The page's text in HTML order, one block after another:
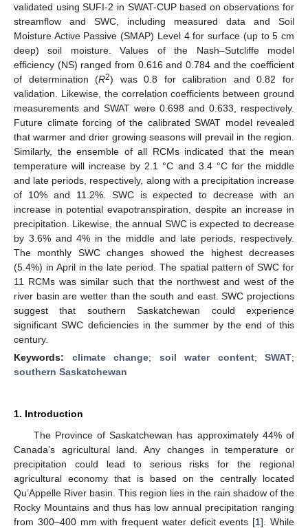
validated using SUFI-2 in SWAT-CUP based on observations for
streamflow and SWC, including measured data and Soil
Moisture Active Passive (SMAP) Level 4 for surface (up to 5 cm
deep) soil moisture. Values of the Nash–Sutcliffe model
efficiency (NS) ranged from 0.616 and 0.784 and the coefficient
of determination (R2) was 0.8 for calibration and 0.82 for
validation. Likewise, the correlation coefficients between ground
measurements and SWAT were 0.698 and 0.633, respectively.
Future climate forcing of the calibrated SWAT model revealed
that warmer and drier growing seasons will prevail in the region.
Similarly, the ensemble of all RCMs indicated that the mean
temperature will increase by 2.1 °C and 3.4 °C for the middle
and late periods, respectively, along with a precipitation increase
of 10% and 11.2%. SWC is expected to decrease with an
increase in potential evapotranspiration, despite an increase in
precipitation. Likewise, the annual SWC is expected to decrease
by 3.6% and 4% in the middle and late periods, respectively.
The monthly SWC changes showed the highest decreases
(5.4%) in April in the late period. The spatial pattern of SWC for
11 RCMs was similar such that the northwest and west of the
river basin are wetter than the south and east. SWC projections
suggest that southern Saskatchewan could experience
significant SWC deficiencies in the summer by the end of this
century.
Keywords: climate change; soil water content; SWAT;
southern Saskatchewan
1. Introduction
The Province of Saskatchewan has approximately 44% of
Canada’s agricultural land. Any changes in temperature or
precipitation could lead to serious risks for the regional
agricultural economy that is based on the centrally located
Qu’Appelle River basin. This region lies in the rain shadow of the
Rocky Mountains and thus has low annual precipitation ranging
from 300–400 mm with frequent water deficit events [1]. While